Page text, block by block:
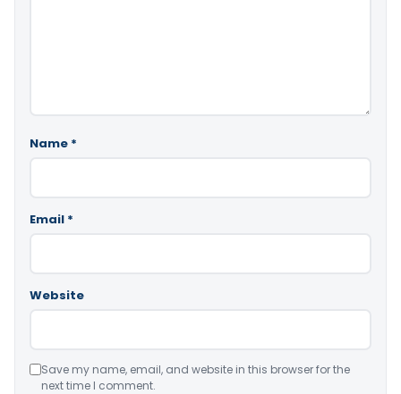
Name *
Email *
Website
Save my name, email, and website in this browser for the
next time I comment.